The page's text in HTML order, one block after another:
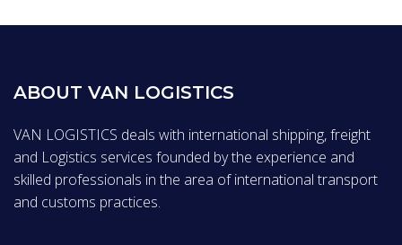
ABOUT VAN LOGISTICS
VAN LOGISTICS deals with international shipping, freight
and Logistics services founded by the experience and
skilled professionals in the area of international transport
and customs practices.